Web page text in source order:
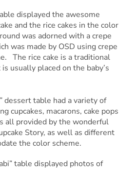
displayed the awesome
and the rice cakes in the color
was adorned with a crepe
was made by OSD using crepe
The rice cake is a traditional
usually placed on the baby’s
dessert table had a variety of
cupcakes, macarons, cake pops
all provided by the wonderful
Story, as well as different
the color scheme.
table displayed photos of